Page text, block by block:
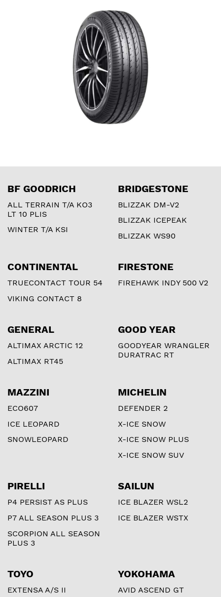
BF GOODRICH
ALL TERRAIN T/A KO3
LT 10 PLIS
WINTER T/A KSI
BRIDGESTONE
BLIZZAK DM-V2
BLIZZAK ICEPEAK
BLIZZAK WS90
CONTINENTAL
TRUECONTACT TOUR 54
VIKING CONTACT 8
FIRESTONE
FIREHAWK INDY 500 V2
GENERAL
ALTIMAX ARCTIC 12
ALTIMAX RT45
GOOD YEAR
GOODYEAR WRANGLER
DURATRAC RT
MAZZINI
ECO607
ICE LEOPARD
SNOWLEOPARD
MICHELIN
DEFENDER 2
X-ICE SNOW
X-ICE SNOW PLUS
X-ICE SNOW SUV
PIRELLI
P4 PERSIST AS PLUS
P7 ALL SEASON PLUS 3
SCORPION ALL SEASON
PLUS 3
SAILUN
ICE BLAZER WSL2
ICE BLAZER WSTX
TOYO
EXTENSA A/S II
YOKOHAMA
AVID ASCEND GT